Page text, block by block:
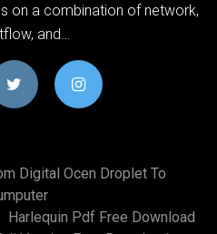
on a combination of network,
and…
Digital Ocen Droplet To
Harlequin Pdf Free Download